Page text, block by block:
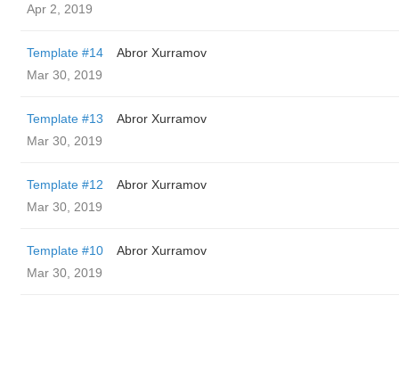
Apr 2, 2019
Template #14
Abror Xurramov
Mar 30, 2019
Template #13
Abror Xurramov
Mar 30, 2019
Template #12
Abror Xurramov
Mar 30, 2019
Template #10
Abror Xurramov
Mar 30, 2019